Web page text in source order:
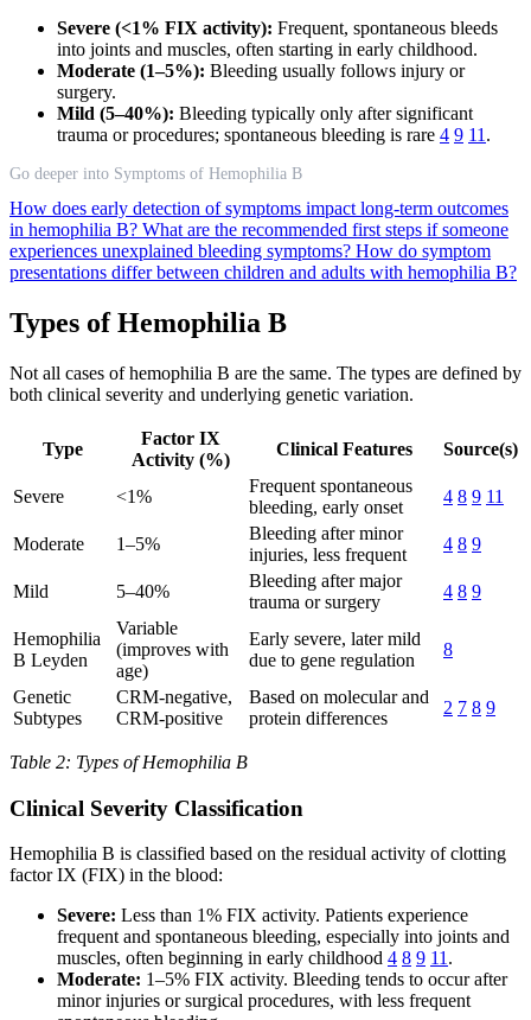
Severe (<1% FIX activity): Frequent, spontaneous bleeds
into joints and muscles, often starting in early childhood.
Moderate (1–5%): Bleeding usually follows injury or
surgery.
Mild (5–40%): Bleeding typically only after significant
trauma or procedures; spontaneous bleeding is rare 4 9 11 .
Go deeper into Symptoms of Hemophilia B
How does early detection of symptoms impact long-term outcomes
in hemophilia B? What are the recommended first steps if someone
experiences unexplained bleeding symptoms? How do symptom
presentations differ between children and adults with hemophilia B?
Types of Hemophilia B
Not all cases of hemophilia B are the same. The types are defined by
both clinical severity and underlying genetic variation.
Type
Factor IX
Activity (%)
Clinical Features Source(s)
Severe <1%
Frequent spontaneous
bleeding, early onset
4 8 9 11
Moderate 1–5%
Bleeding after minor
injuries, less frequent
4 8 9
Mild 5–40%
Bleeding after major
trauma or surgery
4 8 9
Hemophilia
B Leyden
Variable
(improves with
age)
Early severe, later mild
due to gene regulation
8
Genetic
Subtypes
CRM-negative,
CRM-positive
Based on molecular and
protein differences
2 7 8 9
Table 2: Types of Hemophilia B
Clinical Severity Classification
Hemophilia B is classified based on the residual activity of clotting
factor IX (FIX) in the blood:
Severe: Less than 1% FIX activity. Patients experience
frequent and spontaneous bleeding, especially into joints and
muscles, often beginning in early childhood 4 8 9 11 .
Moderate: 1–5% FIX activity. Bleeding tends to occur after
minor injuries or surgical procedures, with less frequent